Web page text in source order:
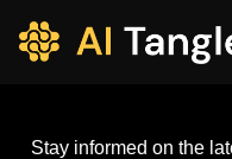
Stay informed on the